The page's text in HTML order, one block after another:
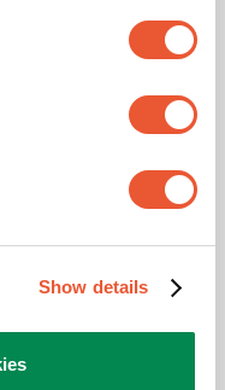
Show details
that the product is
or acceptable